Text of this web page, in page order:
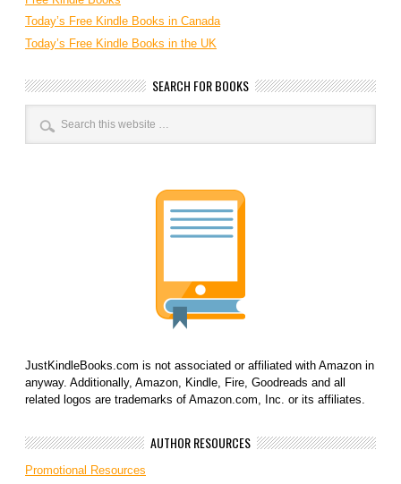
Today’s Free Kindle Books in Canada
Today’s Free Kindle Books in the UK
SEARCH FOR BOOKS
JustKindleBooks.com is not associated or affiliated with Amazon in
anyway. Additionally, Amazon, Kindle, Fire, Goodreads and all
related logos are trademarks of Amazon.com, Inc. or its affiliates.
AUTHOR RESOURCES
Promotional Resources